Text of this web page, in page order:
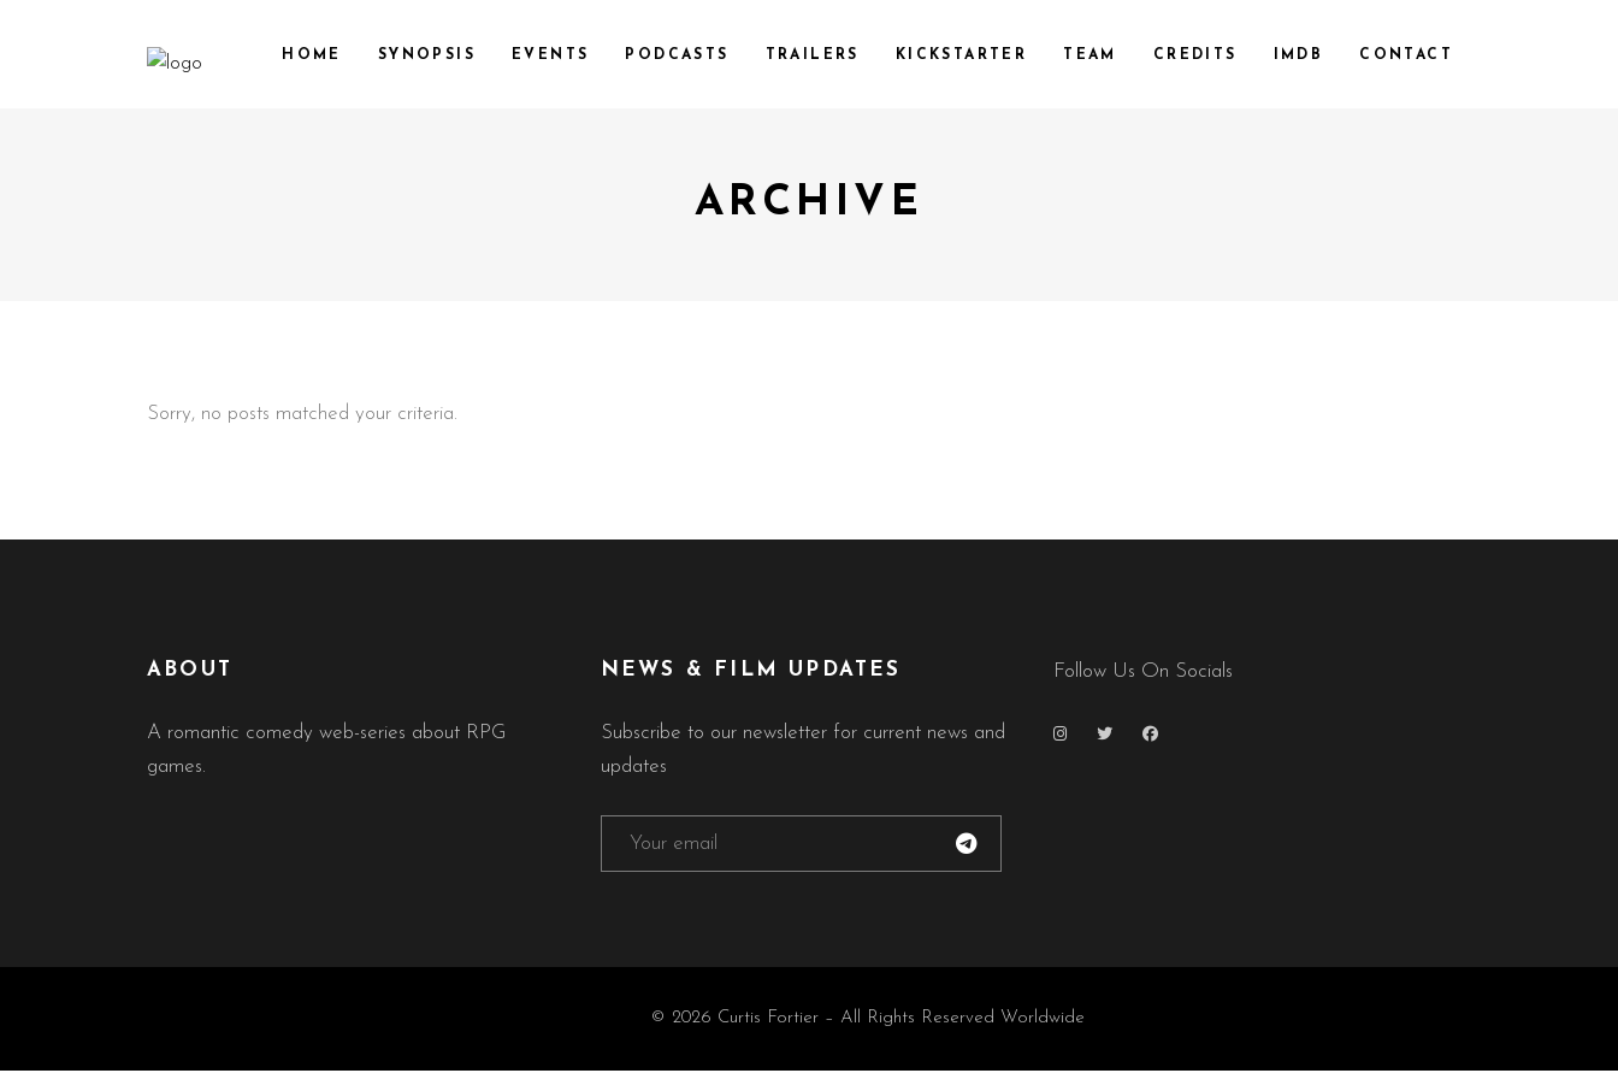
HOME SYNOPSIS EVENTS PODCASTS TRAILERS KICKSTARTER TEAM CREDITS IMDB CONTACT
ARCHIVE
Sorry, no posts matched your criteria.
ABOUT
A romantic comedy web-series about RPG
games.
NEWS & FILM UPDATES
Subscribe to our newsletter for current news and
updates
Follow Us On Socials
© 2026 Curtis Fortier – All Rights Reserved Worldwide